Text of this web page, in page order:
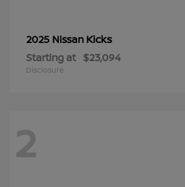
2025 Nissan Kicks
Starting at $23,094
Disclosure
2